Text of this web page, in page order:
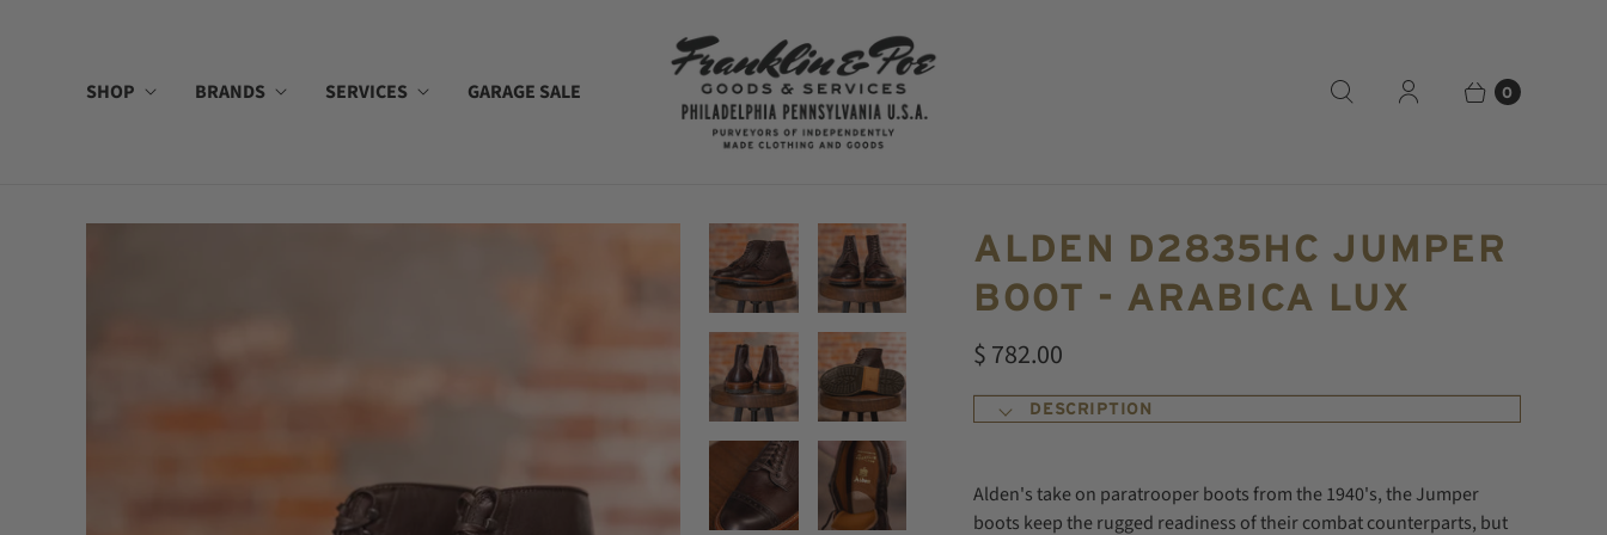
SHOP BRANDS SERVICES GARAGE SALE 0
ALDEN D2835HC JUMPER
BOOT - ARABICA LUX
$ 782.00
DESCRIPTION
Alden's take on paratrooper boots from the 1940's, the Jumper
boots keep the rugged readiness of their combat counterparts, but